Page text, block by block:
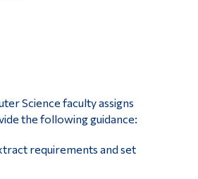
Science faculty assigns
the following guidance:
requirements and set